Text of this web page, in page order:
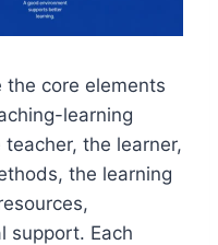
core elements
learning
the learner,
the learning
support. Each